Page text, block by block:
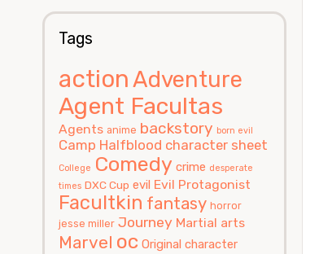
Tags
actionAdventure
Agent Facultas
Agents anime backstory born evil
Camp Halfblood character sheet
College Comedy crime desperate
times DXC Cup evil Evil Protagonist
Facultkin fantasy horror
jesse miller Journey Martial arts
Marvel oc Original character